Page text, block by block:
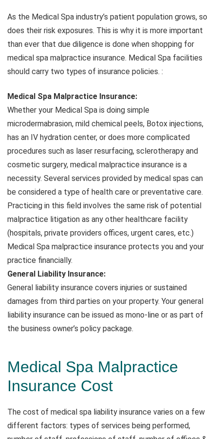
As the Medical Spa industry’s patient population grows, so
does their risk exposures. This is why it is more important
than ever that due diligence is done when shopping for
medical spa malpractice insurance. Medical Spa facilities
should carry two types of insurance policies. :
Medical Spa Malpractice Insurance:
Whether your Medical Spa is doing simple
microdermabrasion, mild chemical peels, Botox injections,
has an IV hydration center, or does more complicated
procedures such as laser resurfacing, sclerotherapy and
cosmetic surgery, medical malpractice insurance is a
necessity. Several services provided by medical spas can
be considered a type of health care or preventative care.
Practicing in this field involves the same risk of potential
malpractice litigation as any other healthcare facility
(hospitals, private providers offices, urgent cares, etc.)
Medical Spa malpractice insurance protects you and your
practice financially.
General Liability Insurance:
General liability insurance covers injuries or sustained
damages from third parties on your property. Your general
liability insurance can be issued as mono-line or as part of
the business owner’s policy package.
Medical Spa Malpractice
Insurance Cost
The cost of medical spa liability insurance varies on a few
different factors: types of services being performed,